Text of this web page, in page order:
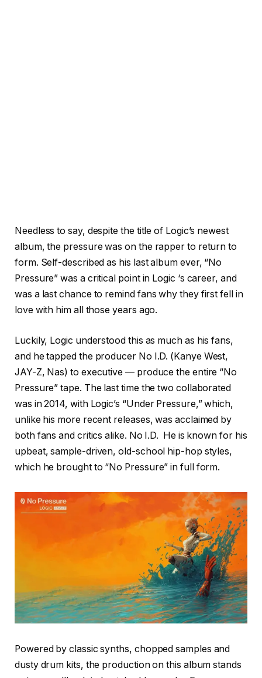
Needless to say, despite the title of Logic’s newest
album, the pressure was on the rapper to return to
form. Self-described as his last album ever, “No
Pressure” was a critical point in Logic ‘s career, and
was a last chance to remind fans why they first fell in
love with him all those years ago.
Luckily, Logic understood this as much as his fans,
and he tapped the producer No I.D. (Kanye West,
JAY-Z, Nas) to executive — produce the entire “No
Pressure” tape. The last time the two collaborated
was in 2014, with Logic’s “Under Pressure,” which,
unlike his more recent releases, was acclaimed by
both fans and critics alike. No I.D. He is known for his
upbeat, sample-driven, old-school hip-hop styles,
which he brought to “No Pressure” in full form.
Powered by classic synths, chopped samples and
dusty drum kits, the production on this album stands